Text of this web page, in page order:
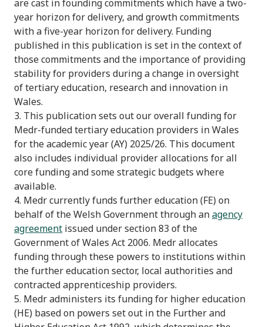
are cast in founding commitments which have a two-
year horizon for delivery, and growth commitments
with a five-year horizon for delivery. Funding
published in this publication is set in the context of
those commitments and the importance of providing
stability for providers during a change in oversight
of tertiary education, research and innovation in
Wales.
3. This publication sets out our overall funding for
Medr-funded tertiary education providers in Wales
for the academic year (AY) 2025/26. This document
also includes individual provider allocations for all
core funding and some strategic budgets where
available.
4. Medr currently funds further education (FE) on
behalf of the Welsh Government through anagency
agreement issued under section 83 of the
Government of Wales Act 2006. Medr allocates
funding through these powers to institutions within
the further education sector, local authorities and
contracted apprenticeship providers.
5. Medr administers its funding for higher education
(HE) based on powers set out in the Further and